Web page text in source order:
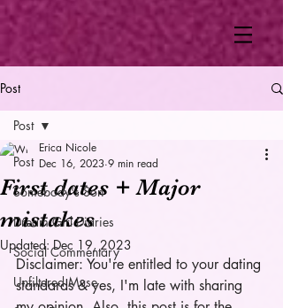
Post
Post
Somebody's Son
Dream Girl Diaries
Social Commentary
Unfiltered Muse
Post
First dates + Major
mistakes
Erica Nicole
Dec 16, 2023 9 min read
Updated:Dec 19, 2023
Disclaimer: You're entitled to your dating
standards & yes, I'm late with sharing